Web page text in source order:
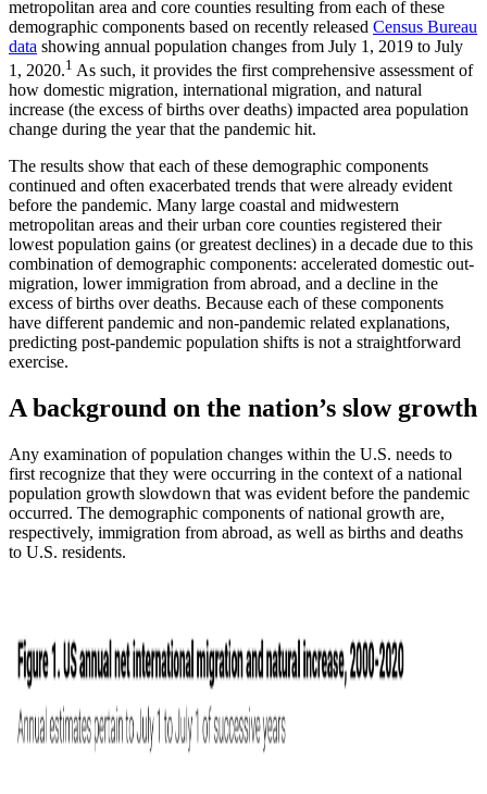
metropolitan area and core counties resulting from each of these
demographic components based on recently released Census Bureau
data showing annual population changes from July 1, 2019 to July
1, 2020.1 As such, it provides the first comprehensive assessment of
how domestic migration, international migration, and natural
increase (the excess of births over deaths) impacted area population
change during the year that the pandemic hit.
The results show that each of these demographic components
continued and often exacerbated trends that were already evident
before the pandemic. Many large coastal and midwestern
metropolitan areas and their urban core counties registered their
lowest population gains (or greatest declines) in a decade due to this
combination of demographic components: accelerated domestic out-
migration, lower immigration from abroad, and a decline in the
excess of births over deaths. Because each of these components
have different pandemic and non-pandemic related explanations,
predicting post-pandemic population shifts is not a straightforward
exercise.
A background on the nation’s slow growth
Any examination of population changes within the U.S. needs to
first recognize that they were occurring in the context of a national
population growth slowdown that was evident before the pandemic
occurred. The demographic components of national growth are,
respectively, immigration from abroad, as well as births and deaths
to U.S. residents.